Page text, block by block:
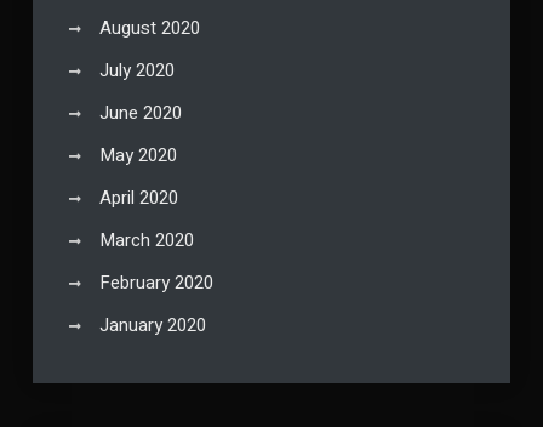
August 2020
July 2020
June 2020
May 2020
April 2020
March 2020
February 2020
January 2020